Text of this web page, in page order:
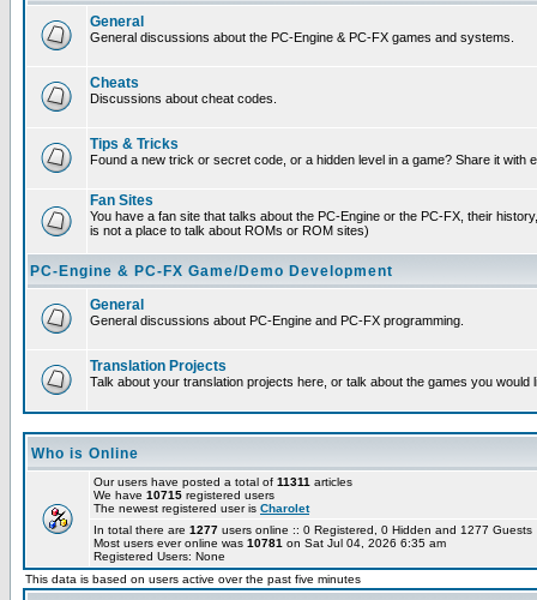
General
General discussions about the PC-Engine & PC-FX games and systems.
Cheats
Discussions about cheat codes.
Tips & Tricks
Found a new trick or secret code, or a hidden level in a game? Share it with
Fan Sites
You have a fan site that talks about the PC-Engine or the PC-FX, their
is not a place to talk about ROMs or ROM sites)
PC-Engine & PC-FX Game/Demo Development
General
General discussions about PC-Engine and PC-FX programming.
Translation Projects
Talk about your translation projects here, or talk about the games you would
Who is Online
Our users have posted a total of 11311 articles
We have 10715 registered users
The newest registered user is Charolet
In total there are 1277 users online :: 0 Registered, 0 Hidden and 1277
Most users ever online was 10781 on Sat Jul 04, 2026 6:35 am
Registered Users: None
This data is based on users active over the past five minutes